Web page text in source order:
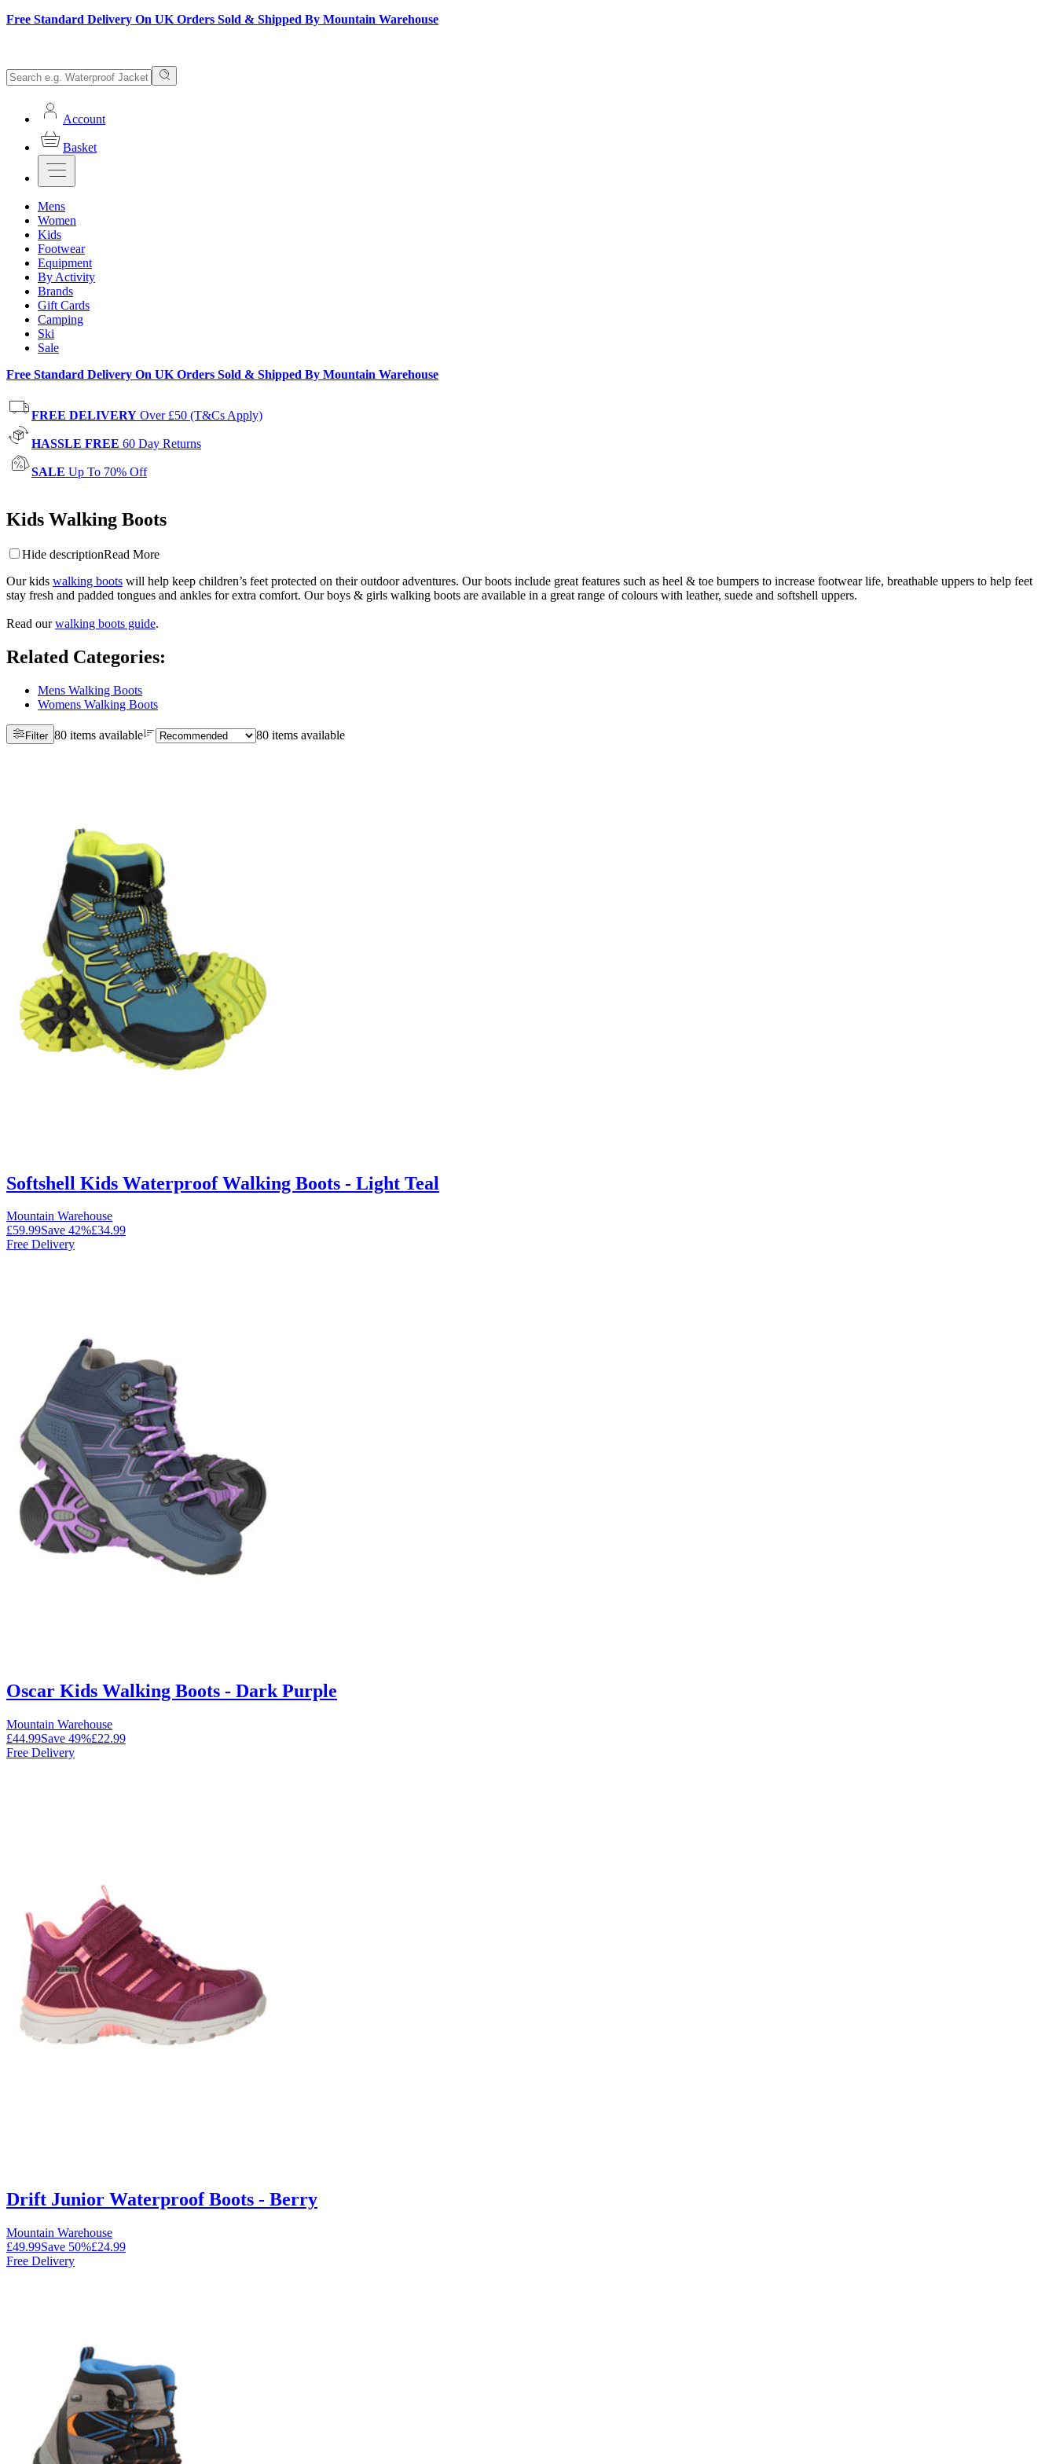
Free Standard Delivery On UK Orders Sold & Shipped By Mountain Warehouse
Account
Basket
Mens
Women
Kids
Footwear
Equipment
By Activity
Brands
Gift Cards
Camping
Ski
Sale
Free Standard Delivery On UK Orders Sold & Shipped By Mountain Warehouse
FREE DELIVERY Over £50 (T&Cs Apply)
HASSLE FREE 60 Day Returns
SALE Up To 70% Off
Kids Walking Boots
Hide descriptionRead More
Our kids walking boots will help keep children’s feet protected on their outdoor adventures. Our boots include great features such as heel & toe bumpers to increase footwear life, breathable uppers to help feet
stay fresh and padded tongues and ankles for extra comfort. Our boys & girls walking boots are available in a great range of colours with leather, suede and softshell uppers.
Read ourwalking boots guide.
Related Categories:
Mens Walking Boots
Womens Walking Boots
Filter 80 items available 80 items available
Softshell Kids Waterproof Walking Boots - Light Teal
Mountain Warehouse
£59.99Save 42%£34.99
Free Delivery
Oscar Kids Walking Boots - Dark Purple
Mountain Warehouse
£44.99Save 49%£22.99
Free Delivery
Drift Junior Waterproof Boots - Berry
Mountain Warehouse
£49.99Save 50%£24.99
Free Delivery